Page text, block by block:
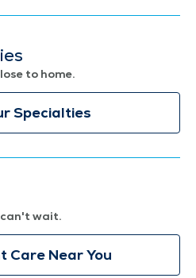
to home.
Specialties
can't wait.
Care Near You